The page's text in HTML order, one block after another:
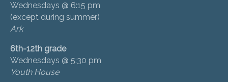
Wednesdays @ 6:15 pm
(except during summer)
Ark
6th-12th grade
Wednesdays @ 5:30 pm
Youth House